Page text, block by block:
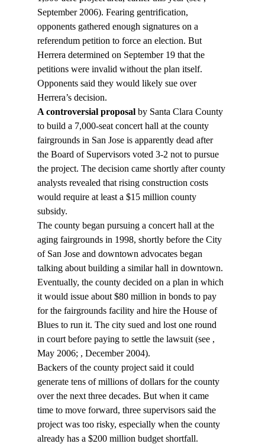
September 2006). Fearing gentrification,
opponents gathered enough signatures on a
referendum petition to force an election. But
Herrera determined on September 19 that the
petitions were invalid without the plan itself.
Opponents said they would likely sue over
Herrera’s decision.
A controversial proposal by Santa Clara County
to build a 7,000-seat concert hall at the county
fairgrounds in San Jose is apparently dead after
the Board of Supervisors voted 3-2 not to pursue
the project. The decision came shortly after county
analysts revealed that rising construction costs
would require at least a $15 million county
subsidy.
The county began pursuing a concert hall at the
aging fairgrounds in 1998, shortly before the City
of San Jose and downtown advocates began
talking about building a similar hall in downtown.
Eventually, the county decided on a plan in which
it would issue about $80 million in bonds to pay
for the fairgrounds facility and hire the House of
Blues to run it. The city sued and lost one round
in court before paying to settle the lawsuit (see ,
May 2006; , December 2004).
Backers of the county project said it could
generate tens of millions of dollars for the county
over the next three decades. But when it came
time to move forward, three supervisors said the
project was too risky, especially when the county
already has a $200 million budget shortfall.